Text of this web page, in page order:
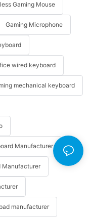
Gaming Mouse
Gaming Microphone
wired keyboard
mechanical keyboard
Manufacturer
Manufacturer
manufacturer